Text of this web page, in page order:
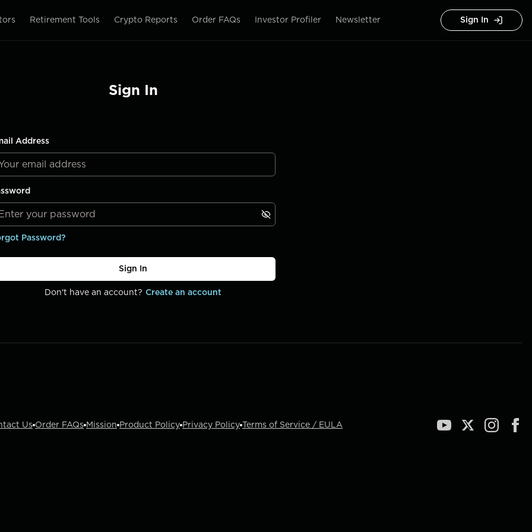
Retirement Tools Crypto Reports Order FAQs Investor Profiler Newsletter Sign In
Sign In
Address
Password?
Sign In
Don't have an account? Create an account
Us Order FAQs Mission Product Policy Privacy Policy Terms of Service / EULA